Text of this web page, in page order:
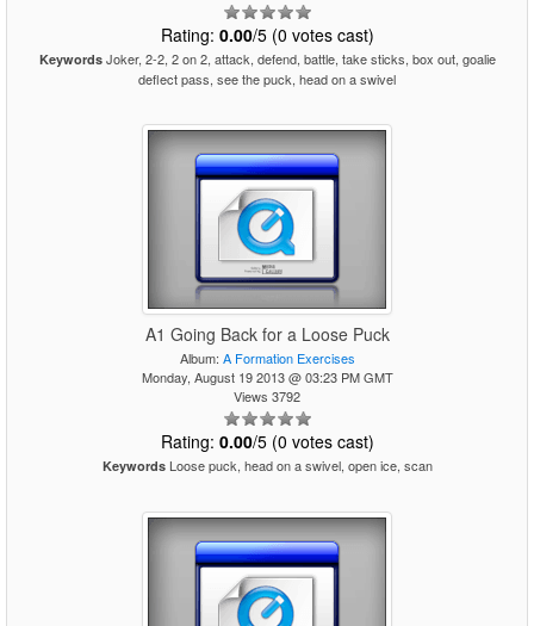
Rating: 0.00/5 (0 votes cast)
KeywordsJoker, 2-2, 2 on 2, attack, defend, battle, take sticks, box out, goalie
deflect pass, see the puck, head on a swivel
A1 Going Back for a Loose Puck
Album: A Formation Exercises
Monday, August 19 2013 @ 03:23 PM GMT
Views 3792
Rating: 0.00/5 (0 votes cast)
KeywordsLoose puck, head on a swivel, open ice, scan